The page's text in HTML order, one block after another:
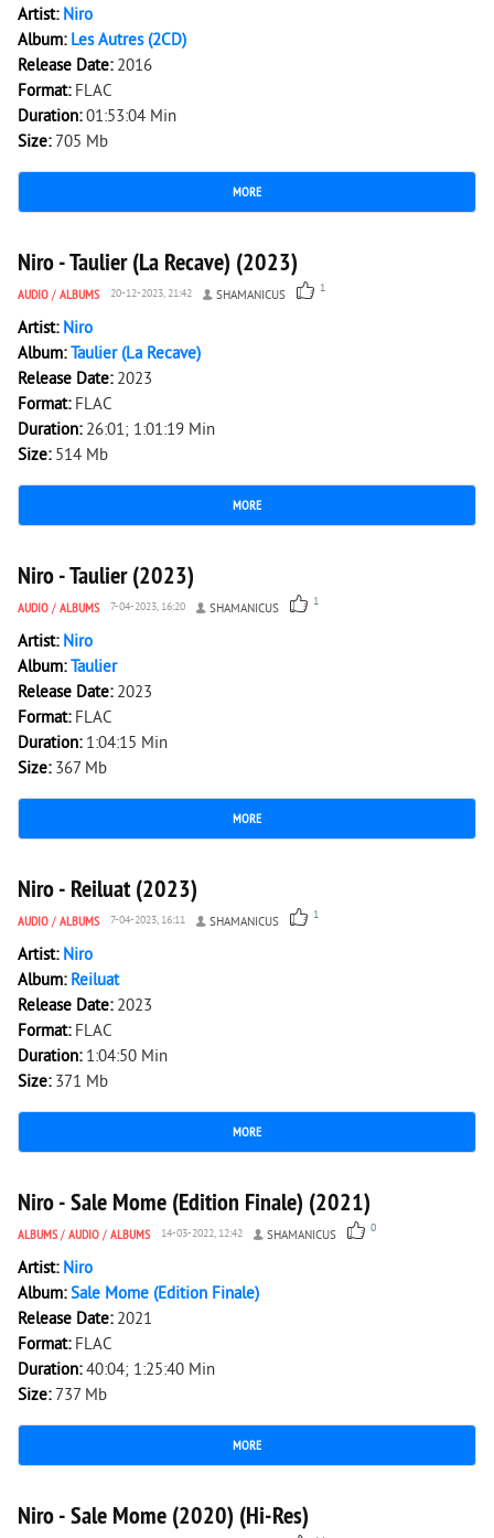
Artist: Niro
Album: Les Autres (2CD)
Release Date: 2016
Format: FLAC
Duration:01:53:04 Min
Size: 705 Mb
MORE
2 121 0
Niro - Taulier (La Recave) (2023)
AUDIO / ALBUMS 20-12-2023, 21:42 SHAMANICUS 1
Artist: Niro
Album:Taulier (La Recave)
Release Date: 2023
Format: FLAC
Duration: 26:01; 1:01:19 Min
Size: 514 Mb
MORE
2 148 0
Niro - Taulier (2023)
AUDIO / ALBUMS 7-04-2023, 16:20 SHAMANICUS 1
Artist: Niro
Album:Taulier
Release Date: 2023
Format: FLAC
Duration: 1:04:15 Min
Size: 367 Mb
MORE
1 858 0
Niro - Reiluat (2023)
AUDIO / ALBUMS 7-04-2023, 16:11 SHAMANICUS 1
Artist: Niro
Album: Reiluat
Release Date: 2023
Format: FLAC
Duration: 1:04:50 Min
Size: 371 Mb
MORE
2 452 0
Niro - Sale Mome (Edition Finale) (2021)
ALBUMS/ AUDIO / ALBUMS 14-03-2022, 12:42 SHAMANICUS 0
Artist: Niro
Album:Sale Mome (Edition Finale)
Release Date: 2021
Format: FLAC
Duration:40:04; 1:25:40 Min
Size: 737 Mb
MORE
3 380 0
Niro - Sale Mome (2020) (Hi-Res)